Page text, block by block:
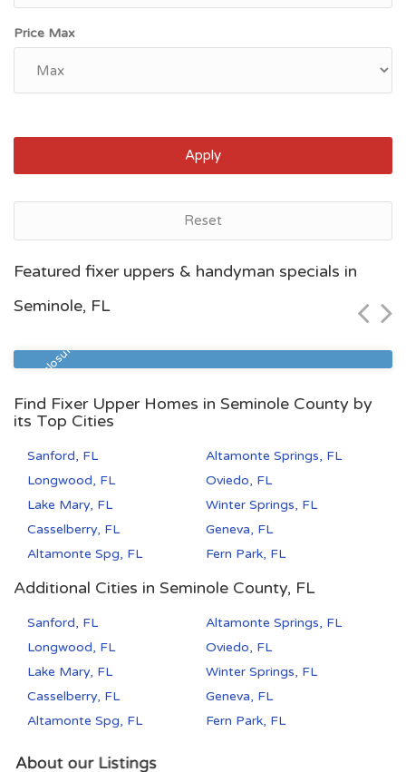
Price Max
Apply
Reset
Featured fixer uppers & handyman specials in
Seminole, FL
Pre Foreclosure
$80,841
Find Fixer Upper Homes in Seminole County by
its Top Cities
Sanford, FL
Altamonte Springs, FL
Longwood, FL
Oviedo, FL
Lake Mary, FL
Winter Springs, FL
Casselberry, FL
Geneva, FL
Altamonte Spg, FL
Fern Park, FL
Additional Cities in Seminole County, FL
Sanford, FL
Altamonte Springs, FL
Longwood, FL
Oviedo, FL
Lake Mary, FL
Winter Springs, FL
Casselberry, FL
Geneva, FL
Altamonte Spg, FL
Fern Park, FL